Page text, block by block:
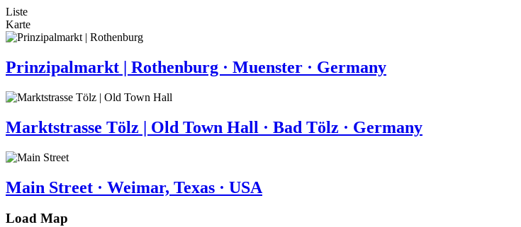
Liste
Karte
Prinzipalmarkt | Rothenburg · Muenster · Germany
Marktstrasse Tölz | Old Town Hall · Bad Tölz · Germany
Main Street · Weimar, Texas · USA
Load Map